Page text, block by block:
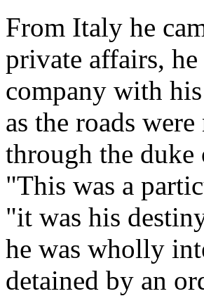
From Italy he
private affairs,
company with
as the roads
through the duke
"This was a
"it was his
he was wholly
detained by an